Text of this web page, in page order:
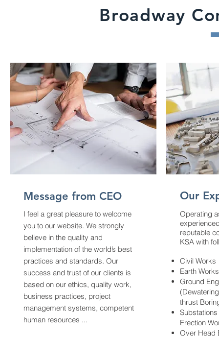
Broadway
Message from CEO
I feel a great pleasure to welcome
you to our website. We strongly
believe in the quality and
implementation of the world’s best
practices and standards. Our
success and trust of our clients is
based on our ethics, quality work,
business practices, project
management systems, competent
human resources ...
Our
Operating
reputable
KSA with
Civil Works
Earth
Ground
thrust
Erection
Over Head